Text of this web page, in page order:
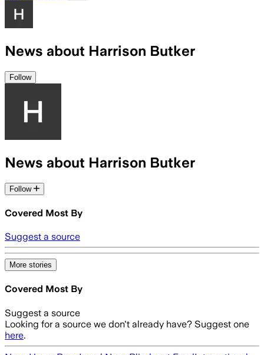
News about Harrison Butker
Follow
News about Harrison Butker
Follow
Covered Most By
Suggest a source
More stories
Covered Most By
Suggest a source
Looking for a source we don't already have? Suggest one
here.